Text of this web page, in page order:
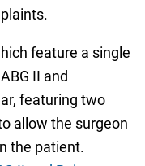
feature a single
II and
featuring two
allow the surgeon
the patient.